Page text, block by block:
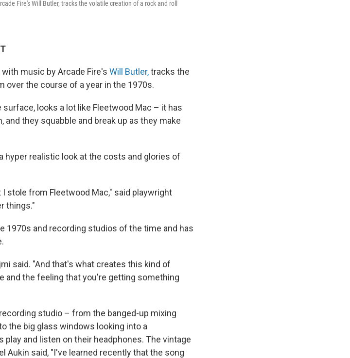
Fire's Will Butler, tracks the volatile creation of a rock and roll
with music by Arcade Fire's Will Butler,tracks the
over the course of a year in the 1970s.
looks a lot like Fleetwood Mac – it has
and they squabble and break up as they make
hyper realistic look at the costs and glories of
stole from Fleetwood Mac," said playwright
things."
1970s and recording studios of the time and has
said. "And that's what creates this kind of
and the feeling that you're getting something
studio – from the banged-up mixing
the big glass windows looking into a
and listen on their headphones. The vintage
Aukin said, "I've learned recently that the song